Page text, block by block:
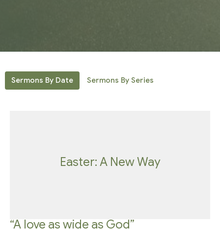
Sermons By Date Sermons By Series
Easter: A New Way
“A love as wide as God”